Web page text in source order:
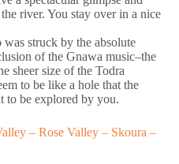
river. You stay over in a nice
struck by the absolute
of the Gnawa music–the
sheer size of the Todra
to be like a hole that the
to be explored by you.
– Rose Valley – Skoura –